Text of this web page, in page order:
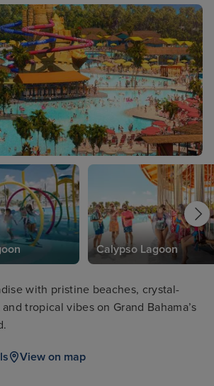
Calypso Lagoon
with pristine beaches, crystal-
tropical vibes on Grand Bahama’s
View on map